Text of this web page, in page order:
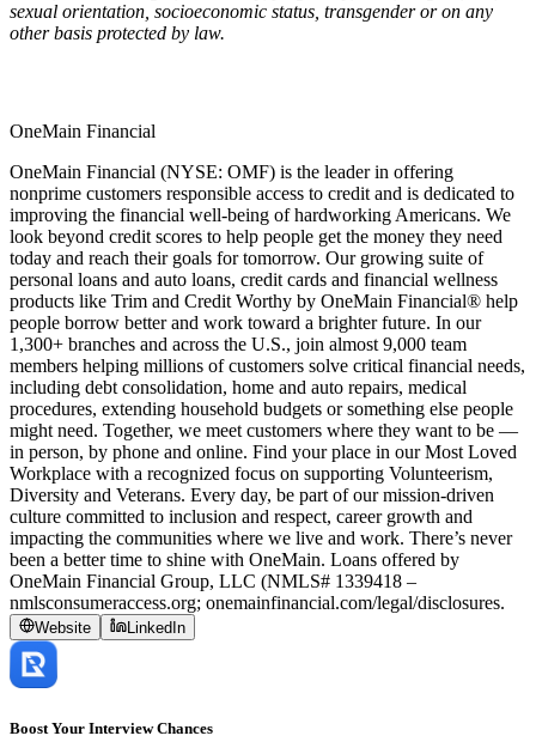
sexual orientation, socioeconomic status, transgender or on any
other basis protected by law.
OneMain Financial
OneMain Financial (NYSE: OMF) is the leader in offering
nonprime customers responsible access to credit and is dedicated to
improving the financial well-being of hardworking Americans. We
look beyond credit scores to help people get the money they need
today and reach their goals for tomorrow. Our growing suite of
personal loans and auto loans, credit cards and financial wellness
products like Trim and Credit Worthy by OneMain Financial® help
people borrow better and work toward a brighter future. In our
1,300+ branches and across the U.S., join almost 9,000 team
members helping millions of customers solve critical financial needs,
including debt consolidation, home and auto repairs, medical
procedures, extending household budgets or something else people
might need. Together, we meet customers where they want to be —
in person, by phone and online. Find your place in our Most Loved
Workplace with a recognized focus on supporting Volunteerism,
Diversity and Veterans. Every day, be part of our mission-driven
culture committed to inclusion and respect, career growth and
impacting the communities where we live and work. There’s never
been a better time to shine with OneMain. Loans offered by
OneMain Financial Group, LLC (NMLS# 1339418 –
nmlsconsumeraccess.org; onemainfinancial.com/legal/disclosures.
Website LinkedIn
Boost Your Interview Chances